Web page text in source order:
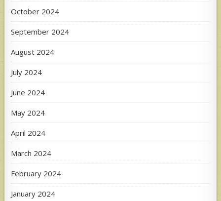
October 2024
September 2024
August 2024
July 2024
June 2024
May 2024
April 2024
March 2024
February 2024
January 2024